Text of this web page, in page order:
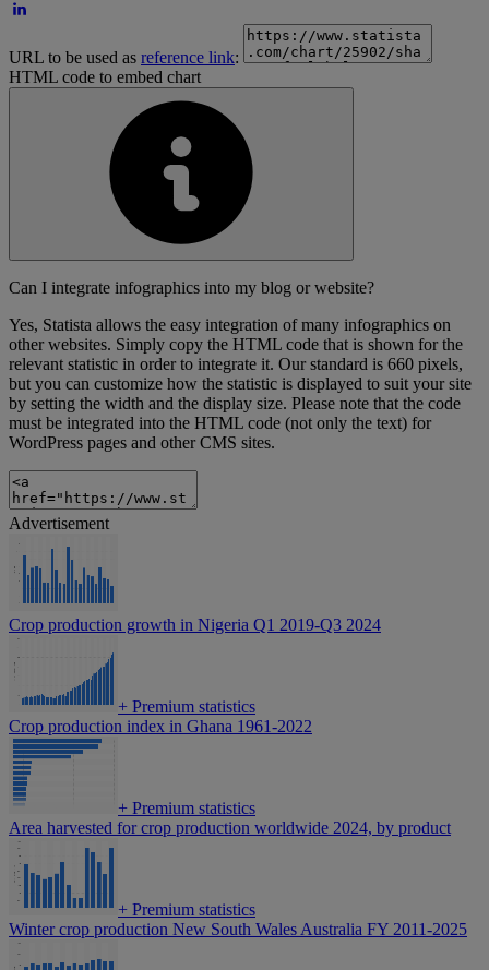
URL to be used as reference link:
HTML code to embed chart
Can I integrate infographics into my blog or website?
Yes, Statista allows the easy integration of many infographics on
other websites. Simply copy the HTML code that is shown for the
relevant statistic in order to integrate it. Our standard is 660 pixels,
but you can customize how the statistic is displayed to suit your site
by setting the width and the display size. Please note that the code
must be integrated into the HTML code (not only the text) for
WordPress pages and other CMS sites.
Advertisement
Crop production growth in Nigeria Q1 2019-Q3 2024
+ Premium statistics
Crop production index in Ghana 1961-2022
+ Premium statistics
Area harvested for crop production worldwide 2024, by product
+ Premium statistics
Winter crop production New South Wales Australia FY 2011-2025